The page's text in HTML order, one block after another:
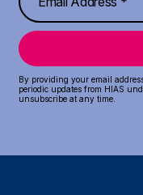
By providing your email
periodic updates from HIAS
unsubscribe at any time.